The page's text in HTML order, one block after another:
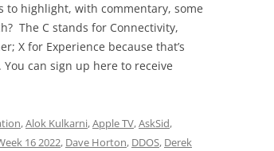
to highlight, with commentary, some
The C stands for Connectivity,
X for Experience because that’s
can sign up here to receive
,Alok Kulkarni,Apple TV,AskSid,
16 2022, Dave Horton, DDOS, Derek